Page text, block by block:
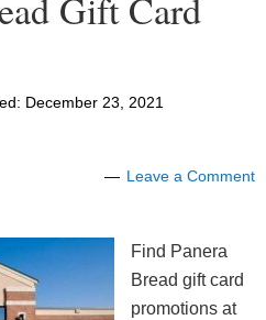
December 23, 2021
Leave a Comment
Find Panera
Bread gift card
promotions at